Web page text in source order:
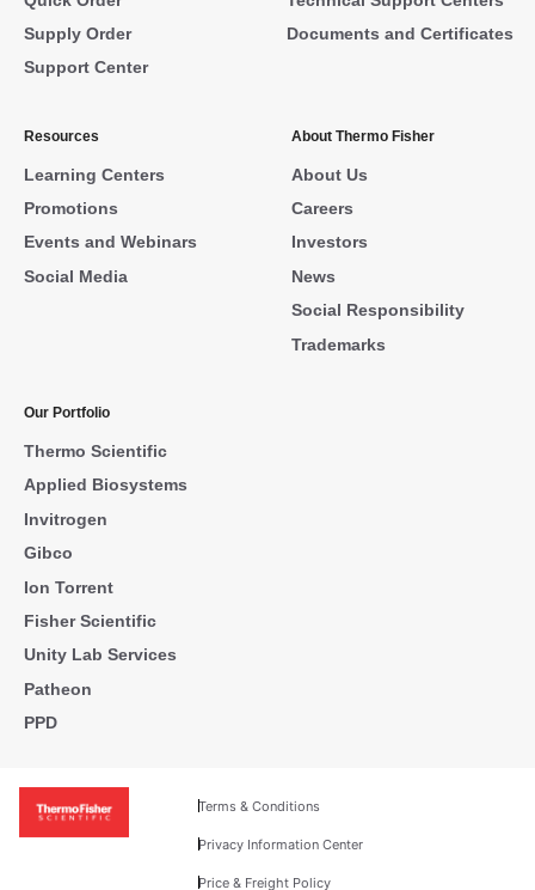
Supply Order
Support Center
Documents and Certificates
Resources
Learning Centers
Promotions
Events and Webinars
Social Media
About Thermo Fisher
About Us
Careers
Investors
News
Social Responsibility
Trademarks
Our Portfolio
Thermo Scientific
Applied Biosystems
Invitrogen
Gibco
Ion Torrent
Fisher Scientific
Unity Lab Services
Patheon
PPD
Terms & Conditions
Privacy Information Center
Price & Freight Policy